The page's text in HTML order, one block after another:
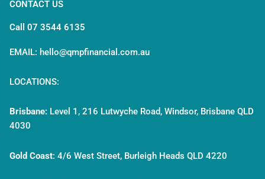
CONTACT US
Call 07 3544 6135
EMAIL: hello@qmpfinancial.com.au
LOCATIONS:
Brisbane: Level 1, 216 Lutwyche Road, Windsor, Brisbane QLD
4030
Gold Coast: 4/6 West Street, Burleigh Heads QLD 4220